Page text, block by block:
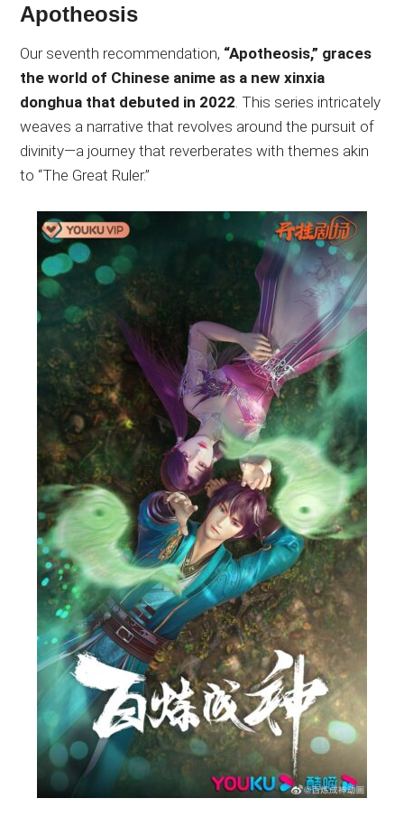
Apotheosis
Our seventh recommendation, “Apotheosis,” graces
the world of Chinese anime as a new xinxia
donghua that debuted in 2022 . This series intricately
weaves a narrative that revolves around the pursuit of
divinity—a journey that reverberates with themes akin
to “The Great Ruler.”